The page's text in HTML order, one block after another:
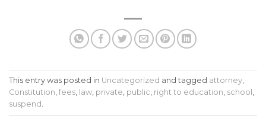
This entry was posted in Uncategorized and tagged attorney,
Constitution, fees, law, private, public, right to education, school ,
suspend .